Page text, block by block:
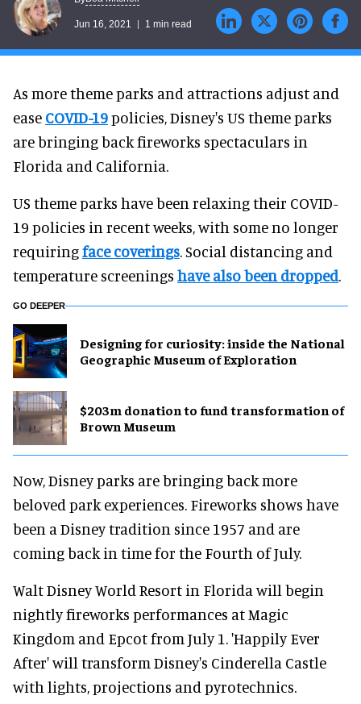
Jun 16, 2021 1 min read
As more theme parks and attractions adjust and
ease COVID-19policies, Disney's US theme parks
are bringing back fireworks spectaculars in
Florida and California.
US theme parks have been relaxing their COVID-
19 policies in recent weeks, with some no longer
requiringface coverings. Social distancing and
temperature screenings have also been dropped.
GO DEEPER
​Designing for curiosity: inside the National
Geographic Museum of Exploration
$203m donation to fund transformation of
Brown Museum
Now, Disney parks are bringing back more
beloved park experiences. Fireworks shows have
been a Disney tradition since 1957 and are
coming back in time for the Fourth of July.
Walt Disney World Resort in Florida will begin
nightly fireworks performances at Magic
Kingdom and Epcot from July 1. 'Happily Ever
After' will transform Disney's Cinderella Castle
with lights, projections and pyrotechnics.